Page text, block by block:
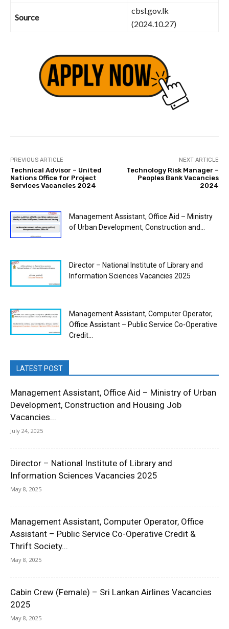
Source
cbsl.gov.lk
(2024.10.27)
PREVIOUS ARTICLE
Technical Advisor – United
Nations Office for Project
Services Vacancies 2024
NEXT ARTICLE
Technology Risk Manager –
Peoples Bank Vacancies
2024
Management Assistant, Office Aid – Ministry
of Urban Development, Construction and...
Director – National Institute of Library and
Information Sciences Vacancies 2025
Management Assistant, Computer Operator,
Office Assistant – Public Service Co-Operative
Credit...
LATEST POST
Management Assistant, Office Aid – Ministry of Urban
Development, Construction and Housing Job
Vacancies...
July 24, 2025
Director – National Institute of Library and
Information Sciences Vacancies 2025
May 8, 2025
Management Assistant, Computer Operator, Office
Assistant – Public Service Co-Operative Credit &
Thrift Society...
May 8, 2025
Cabin Crew (Female) – Sri Lankan Airlines Vacancies
2025
May 8, 2025